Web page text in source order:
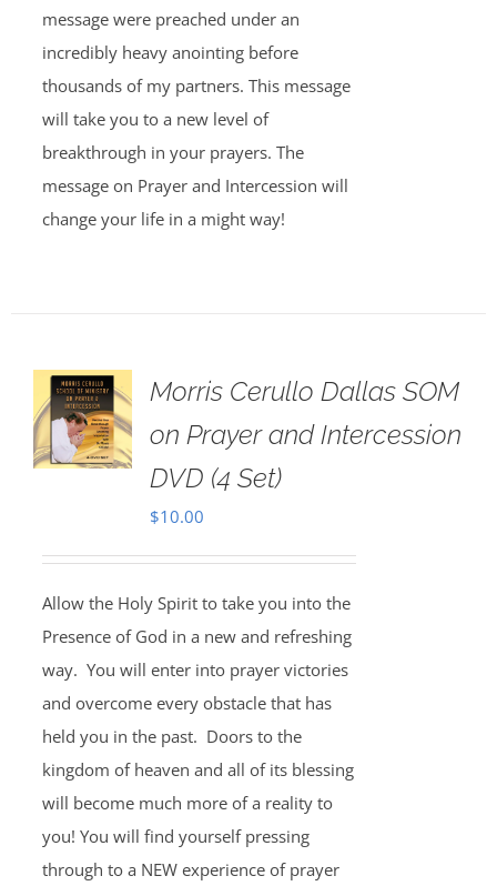
message were preached under an
incredibly heavy anointing before
thousands of my partners. This message
will take you to a new level of
breakthrough in your prayers. The
message on Prayer and Intercession will
change your life in a might way!
Morris Cerullo Dallas SOM
on Prayer and Intercession
DVD (4 Set)
$10.00
Allow the Holy Spirit to take you into the
Presence of God in a new and refreshing
way. You will enter into prayer victories
and overcome every obstacle that has
held you in the past. Doors to the
kingdom of heaven and all of its blessing
will become much more of a reality to
you! You will find yourself pressing
through to a NEW experience of prayer